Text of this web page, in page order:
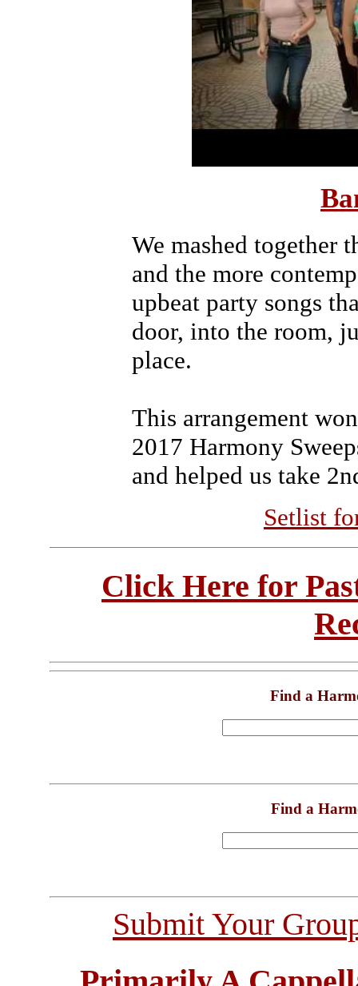
We mashed together
and the more
upbeat party songs
door, into the room,
place.
This arrangement
2017 Harmony
and helped us take
Setlist
Click Here for
Find a
Find a
Submit Your